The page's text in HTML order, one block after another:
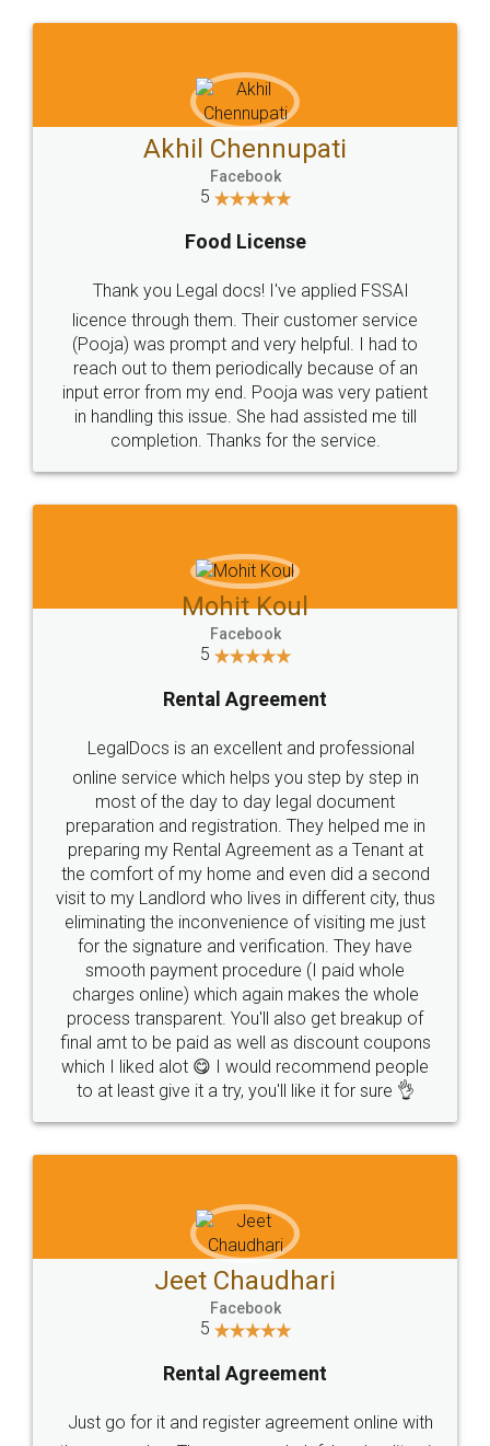
Sitemap Shipping Policy Terms & Conditions